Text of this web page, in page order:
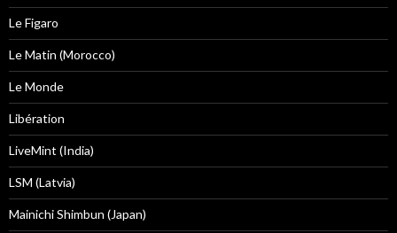
Le Figaro
Le Matin (Morocco)
Le Monde
Libération
LiveMint (India)
LSM (Latvia)
Mainichi Shimbun (Japan)